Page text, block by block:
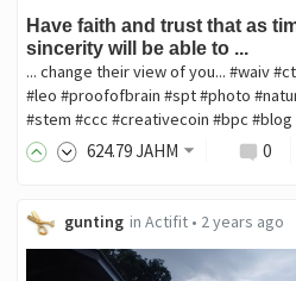
Have faith and trust that as
sincerity will be able to ...
... change their view of you... #waiv
#leo #proofofbrain #spt #photo
#stem #ccc #creativecoin #bpc
624.79JAHM 0
gunting in Actifit• 2 years ago